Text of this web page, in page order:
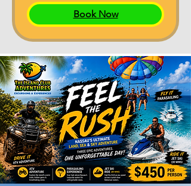
Book Now